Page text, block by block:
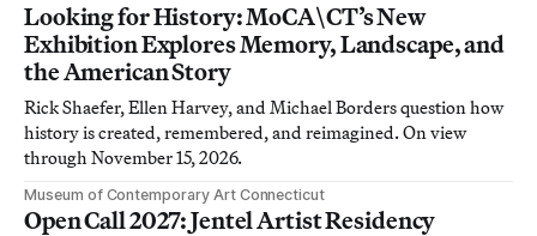
Looking for History: MoCA\CT’s New
Exhibition Explores Memory, Landscape, and
the American Story
Rick Shaefer, Ellen Harvey, and Michael Borders question how
history is created, remembered, and reimagined. On view
through November 15, 2026.
Museum of Contemporary Art Connecticut
Open Call 2027: Jentel Artist Residency